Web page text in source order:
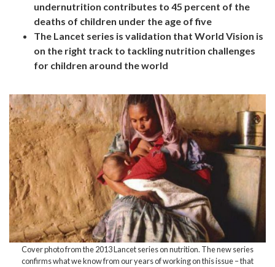
undernutrition contributes to 45 percent of the
deaths of children under the age of five
The Lancet series is validation that World Vision is
on the right track to tackling nutrition challenges
for children around the world
Cover photo from the 2013 Lancet series on nutrition. The new series
confirms what we know from our years of working on this issue – that